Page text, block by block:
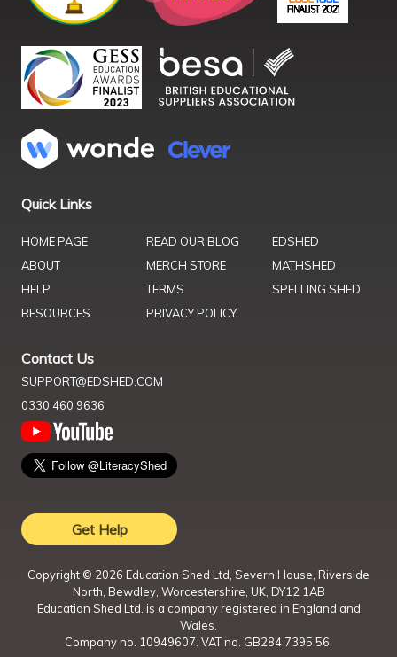
Quick Links
HOME PAGE
ABOUT
HELP
RESOURCES
READ OUR BLOG
MERCH STORE
TERMS
PRIVACY POLICY
EDSHED
MATHSHED
SPELLING SHED
Contact Us
SUPPORT@EDSHED.COM
0330 460 9636
Get Help
Copyright © 2026 Education Shed Ltd, Severn House, Riverside
North, Bewdley, Worcestershire, UK, DY12 1AB
Education Shed Ltd. is a company registered in England and
Wales.
Company no. 10949607. VAT no. GB284 7395 56.